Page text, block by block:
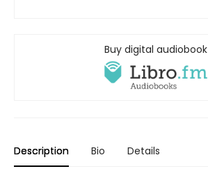
Buy digital audiobook
Description Bio Details